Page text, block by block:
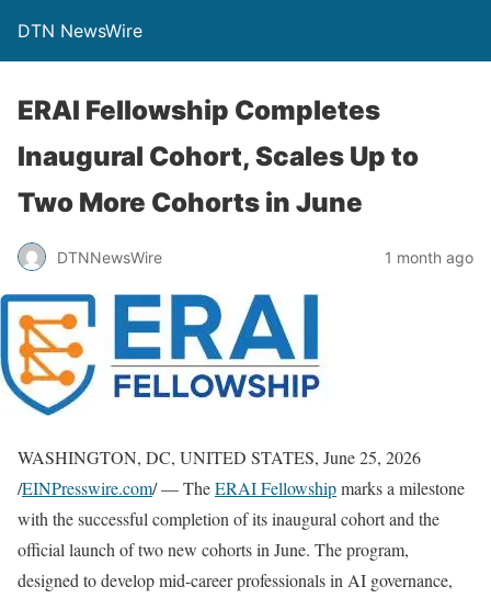
DTN NewsWire
ERAI Fellowship Completes
Inaugural Cohort, Scales Up to
Two More Cohorts in June
DTNNewsWire 1 month ago
WASHINGTON, DC, UNITED STATES, June 25, 2026
/EINPresswire.com/ — TheERAI Fellowshipmarks a milestone
with the successful completion of its inaugural cohort and the
official launch of two new cohorts in June. The program,
designed to develop mid-career professionals in AI governance,